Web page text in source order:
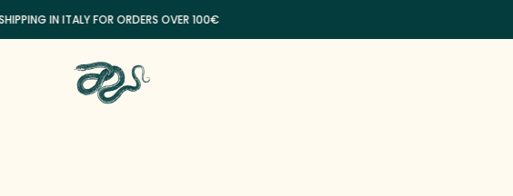
IN ITALY FOR ORDERS OVER 100€